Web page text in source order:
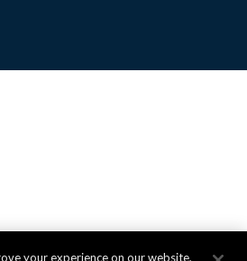
your experience on our website,